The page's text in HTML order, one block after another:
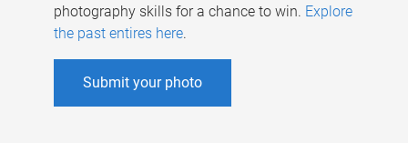
photography skills for a chance to win. Explore
the past entires here.
Submit your photo